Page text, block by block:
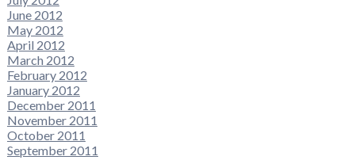
June 2012
May 2012
April 2012
March 2012
February 2012
January 2012
December 2011
November 2011
October 2011
September 2011